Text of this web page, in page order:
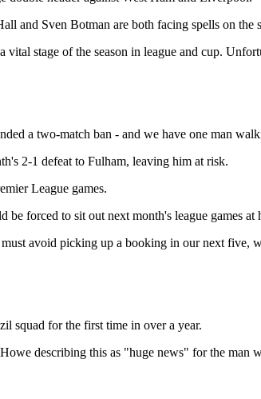
and Sven Botman are both facing spells on the
stage of the season in league and cup.
a two-match ban - and we have one man
2-1 defeat to Fulham, leaving him at risk.
League games.
forced to sit out next month's league games at
avoid picking up a booking in our next five,
squad for the first time in over a year.
describing this as "huge news" for the man